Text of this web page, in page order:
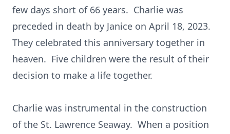
few days short of 66 years. Charlie was
preceded in death by Janice on April 18, 2023.
They celebrated this anniversary together in
heaven. Five children were the result of their
decision to make a life together.
Charlie was instrumental in the construction
of the St. Lawrence Seaway. When a position